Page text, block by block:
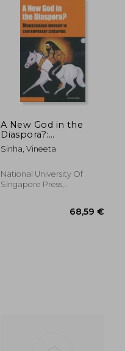
A New God in the
Diaspora?:
Muneeswaran
Worship in
Singapore
Sinha, Vineeta
National University Of
Singapore Press,